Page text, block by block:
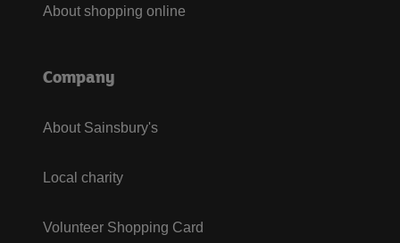
About shopping online
Company
About Sainsbury's
Local charity
Volunteer Shopping Card